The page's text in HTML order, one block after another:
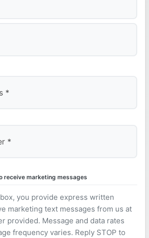
receive marketing messages
you provide express written
marketing text messages from us at
provided. Message and data rates
frequency varies. Reply STOP to